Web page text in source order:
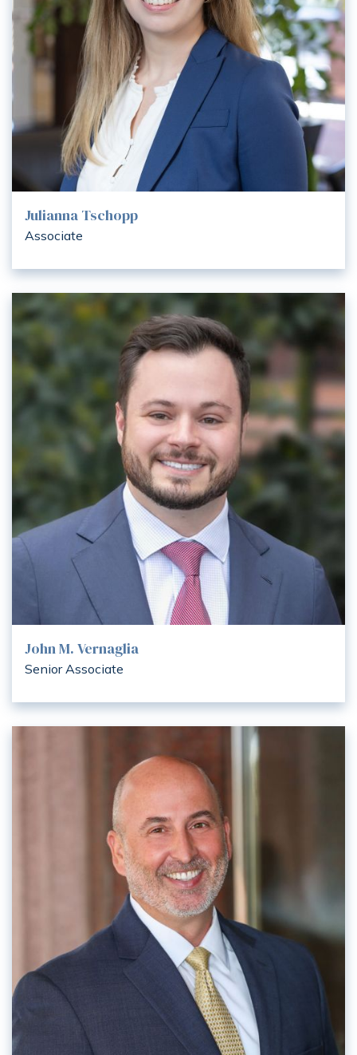
Julianna Tschopp
Associate
John M. Vernaglia
Senior Associate